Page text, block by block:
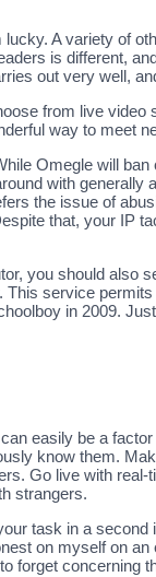
A variety of
is different,
out very well,
from live
way to meet
Omegle will
with
the issue of
that, your IP
you should also
service
in 2009.
easily be a
know them.
Go live with
strangers.
task in a
on myself on
concerning